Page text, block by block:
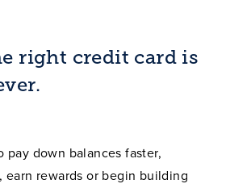
right credit card is
pay down balances faster,
earn rewards or begin building